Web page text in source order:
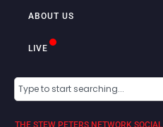
ABOUT US
LIVE
THE STEW PETERS NETWORK SOCIAL